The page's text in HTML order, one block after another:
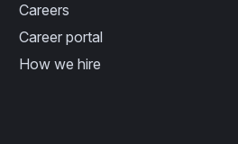
Careers
Career portal
How we hire